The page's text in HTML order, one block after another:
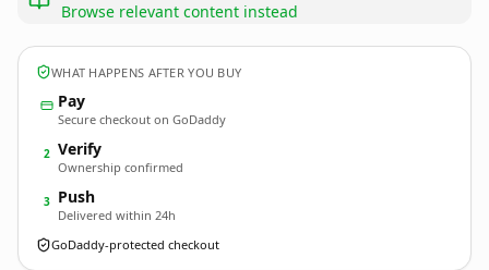
Browse relevant content instead
WHAT HAPPENS AFTER YOU BUY
Pay
Secure checkout on GoDaddy
2 Verify
Ownership confirmed
3 Push
Delivered within 24h
GoDaddy-protected checkout